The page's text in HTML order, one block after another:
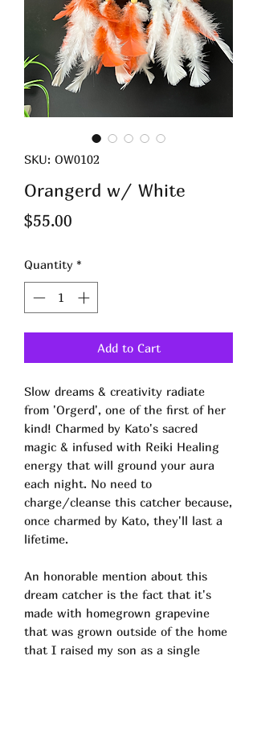
SKU: OW0102
Orangerd w/ White
$55.00
Quantity *
Add to Cart
Slow dreams & creativity radiate
from 'Orgerd', one of the first of her
kind! Charmed by Kato's sacred
magic & infused with Reiki Healing
energy that will ground your aura
each night. No need to
charge/cleanse this catcher because,
once charmed by Kato, they'll last a
lifetime.
An honorable mention about this
dream catcher is the fact that it's
made with homegrown grapevine
that was grown outside of the home
that I raised my son as a single